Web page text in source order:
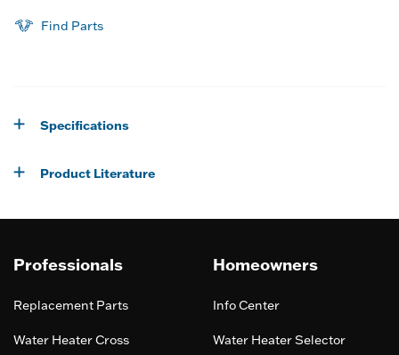
Find Parts
Specifications
Product Literature
Professionals
Replacement Parts
Water Heater Cross
Homeowners
Info Center
Water Heater Selector